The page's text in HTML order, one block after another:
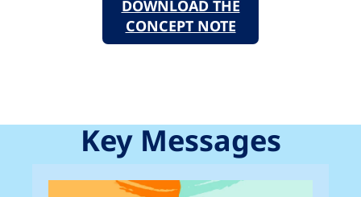
DOWNLOAD THE
CONCEPT NOTE
Key Messages